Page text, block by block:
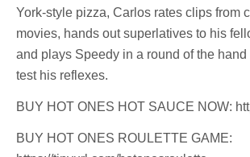
York-style pizza, Carlos rates clips from
movies, hands out superlatives to his
and plays Speedy in a round of the
test his reflexes.
BUY HOT ONES HOT SAUCE NOW:
BUY HOT ONES ROULETTE GAME: